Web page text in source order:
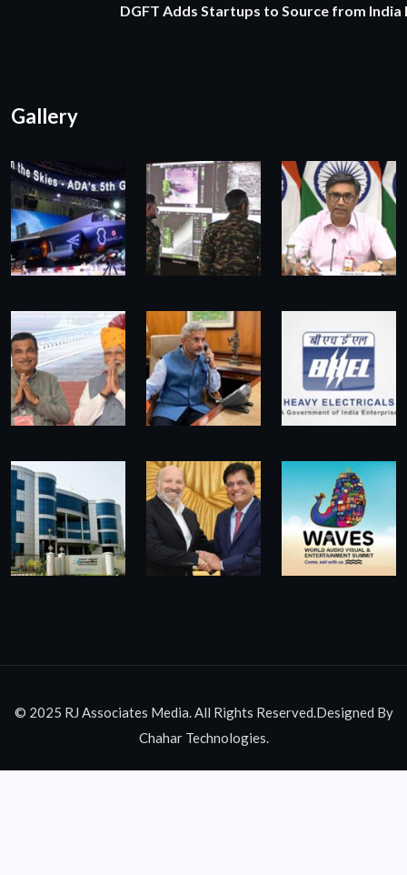
DGFT Adds Startups to Source from
Gallery
© 2025 RJ Associates Media. All Rights Reserved.Designed By
Chahar Technologies.